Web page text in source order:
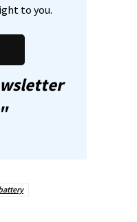
to you.